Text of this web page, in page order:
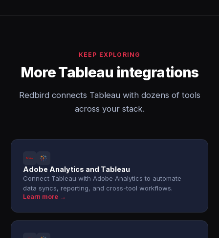
KEEP EXPLORING
More Tableau integrations
Redbird connects Tableau with dozens of tools
across your stack.
Adobe Analytics and Tableau
Connect Tableau with Adobe Analytics to automate
data syncs, reporting, and cross-tool workflows.
Learn more →